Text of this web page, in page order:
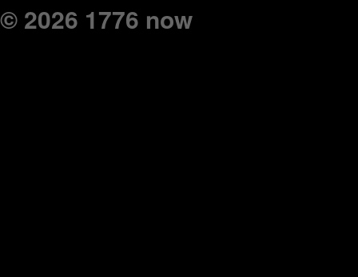
© 2026 1776 now